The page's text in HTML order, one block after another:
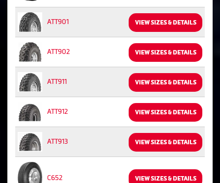
ATT901 VIEW SIZES & DETAILS
ATT902 VIEW SIZES & DETAILS
ATT911 VIEW SIZES & DETAILS
ATT912 VIEW SIZES & DETAILS
ATT913 VIEW SIZES & DETAILS
C652 VIEW SIZES & DETAILS